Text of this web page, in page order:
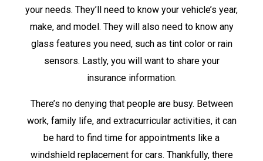
your needs. They’ll need to know your vehicle’s year,
make, and model. They will also need to know any
glass features you need, such as tint color or rain
sensors. Lastly, you will want to share your
insurance information.
There’s no denying that people are busy. Between
work, family life, and extracurricular activities, it can
be hard to find time for appointments like a
windshield replacement for cars. Thankfully, there